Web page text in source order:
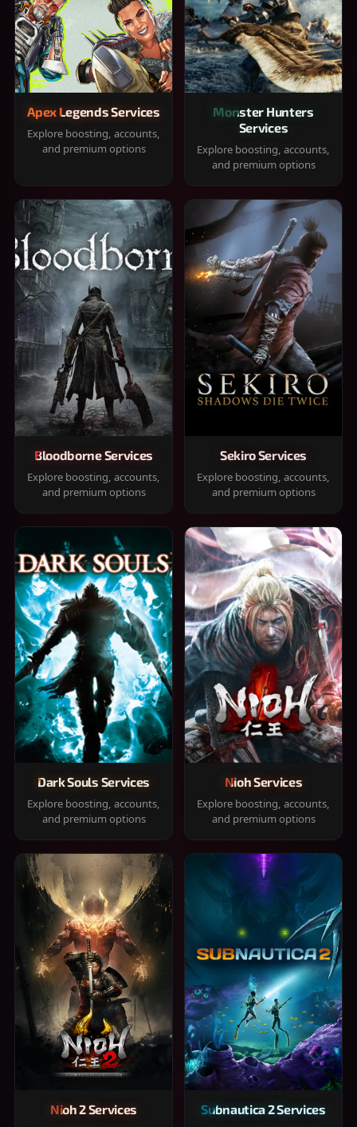
Apex Legends Services
Explore boosting, accounts,
and premium options
Monster Hunters
Services
Explore boosting, accounts,
and premium options
Bloodborne Services
Explore boosting, accounts,
and premium options
Sekiro Services
Explore boosting, accounts,
and premium options
Dark Souls Services
Explore boosting, accounts,
and premium options
Nioh Services
Explore boosting, accounts,
and premium options
Nioh 2 Services Subnautica 2 Services